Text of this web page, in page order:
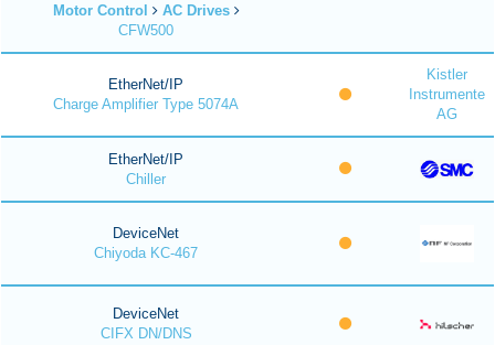
Motor Control
AC Drives
CFW500
EtherNet/IP
Charge Amplifier Type 5074A
Kistler
Instrumente
AG
EtherNet/IP
Chiller
DeviceNet
Chiyoda KC-467
DeviceNet
CIFX DN/DNS